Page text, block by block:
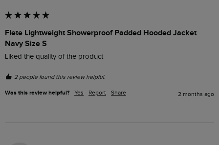
Flete Lightweight Showerproof Padded Hooded Jacket
Navy Size S
Liked the quality of the product
2 people found this review helpful.
Was this review helpful? Yes Report Share 2 months ago